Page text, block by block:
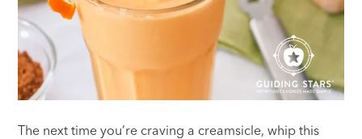
The next time you’re craving a creamsicle, whip this